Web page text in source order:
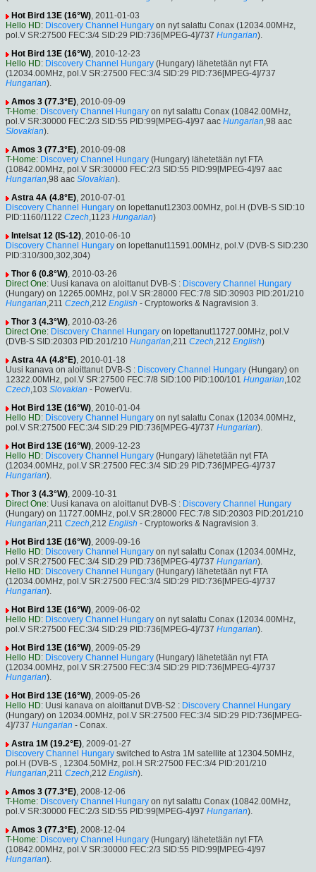
Hot Bird 13E (16°W), 2011-01-03
Hello HD: Discovery Channel Hungary on nyt salattu Conax (12034.00MHz,
pol.V SR:27500 FEC:3/4 SID:29 PID:736[MPEG-4]/737 Hungarian).
Hot Bird 13E (16°W), 2010-12-23
Hello HD: Discovery Channel Hungary (Hungary) lähetetään nyt FTA
(12034.00MHz, pol.V SR:27500 FEC:3/4 SID:29 PID:736[MPEG-4]/737
Hungarian).
Amos 3 (77.3°E), 2010-09-09
T-Home: Discovery Channel Hungary on nyt salattu Conax (10842.00MHz,
pol.V SR:30000 FEC:2/3 SID:55 PID:99[MPEG-4]/97 aac Hungarian,98 aac
Slovakian).
Amos 3 (77.3°E), 2010-09-08
T-Home: Discovery Channel Hungary (Hungary) lähetetään nyt FTA
(10842.00MHz, pol.V SR:30000 FEC:2/3 SID:55 PID:99[MPEG-4]/97 aac
Hungarian,98 aac Slovakian).
Astra 4A (4.8°E), 2010-07-01
Discovery Channel Hungary on lopettanut12303.00MHz, pol.H (DVB-S SID:10
PID:1160/1122 Czech,1123 Hungarian)
Intelsat 12 (IS-12), 2010-06-10
Discovery Channel Hungary on lopettanut11591.00MHz, pol.V (DVB-S SID:230
PID:310/300,302,304)
Thor 6 (0.8°W), 2010-03-26
Direct One: Uusi kanava on aloittanut DVB-S : Discovery Channel Hungary
(Hungary) on 12265.00MHz, pol.V SR:28000 FEC:7/8 SID:30903 PID:201/210
Hungarian,211 Czech,212 English - Cryptoworks & Nagravision 3.
Thor 3 (4.3°W), 2010-03-26
Direct One: Discovery Channel Hungary on lopettanut11727.00MHz, pol.V
(DVB-S SID:20303 PID:201/210 Hungarian,211 Czech,212 English)
Astra 4A (4.8°E), 2010-01-18
Uusi kanava on aloittanut DVB-S : Discovery Channel Hungary (Hungary) on
12322.00MHz, pol.V SR:27500 FEC:7/8 SID:100 PID:100/101 Hungarian,102
Czech,103 Slovakian - PowerVu.
Hot Bird 13E (16°W), 2010-01-04
Hello HD: Discovery Channel Hungary on nyt salattu Conax (12034.00MHz,
pol.V SR:27500 FEC:3/4 SID:29 PID:736[MPEG-4]/737 Hungarian).
Hot Bird 13E (16°W), 2009-12-23
Hello HD: Discovery Channel Hungary (Hungary) lähetetään nyt FTA
(12034.00MHz, pol.V SR:27500 FEC:3/4 SID:29 PID:736[MPEG-4]/737
Hungarian).
Thor 3 (4.3°W), 2009-10-31
Direct One: Uusi kanava on aloittanut DVB-S : Discovery Channel Hungary
(Hungary) on 11727.00MHz, pol.V SR:28000 FEC:7/8 SID:20303 PID:201/210
Hungarian,211 Czech,212 English - Cryptoworks & Nagravision 3.
Hot Bird 13E (16°W), 2009-09-16
Hello HD: Discovery Channel Hungary on nyt salattu Conax (12034.00MHz,
pol.V SR:27500 FEC:3/4 SID:29 PID:736[MPEG-4]/737 Hungarian).
Hello HD: Discovery Channel Hungary (Hungary) lähetetään nyt FTA
(12034.00MHz, pol.V SR:27500 FEC:3/4 SID:29 PID:736[MPEG-4]/737
Hungarian).
Hot Bird 13E (16°W), 2009-06-02
Hello HD: Discovery Channel Hungary on nyt salattu Conax (12034.00MHz,
pol.V SR:27500 FEC:3/4 SID:29 PID:736[MPEG-4]/737 Hungarian).
Hot Bird 13E (16°W), 2009-05-29
Hello HD: Discovery Channel Hungary (Hungary) lähetetään nyt FTA
(12034.00MHz, pol.V SR:27500 FEC:3/4 SID:29 PID:736[MPEG-4]/737
Hungarian).
Hot Bird 13E (16°W), 2009-05-26
Hello HD: Uusi kanava on aloittanut DVB-S2 : Discovery Channel Hungary
(Hungary) on 12034.00MHz, pol.V SR:27500 FEC:3/4 SID:29 PID:736[MPEG-
4]/737 Hungarian - Conax.
Astra 1M (19.2°E), 2009-01-27
Discovery Channel Hungary switched to Astra 1M satellite at 12304.50MHz,
pol.H (DVB-S , 12304.50MHz, pol.H SR:27500 FEC:3/4 PID:201/210
Hungarian,211 Czech,212 English).
Amos 3 (77.3°E), 2008-12-06
T-Home: Discovery Channel Hungary on nyt salattu Conax (10842.00MHz,
pol.V SR:30000 FEC:2/3 SID:55 PID:99[MPEG-4]/97 Hungarian).
Amos 3 (77.3°E), 2008-12-04
T-Home: Discovery Channel Hungary (Hungary) lähetetään nyt FTA
(10842.00MHz, pol.V SR:30000 FEC:2/3 SID:55 PID:99[MPEG-4]/97
Hungarian).